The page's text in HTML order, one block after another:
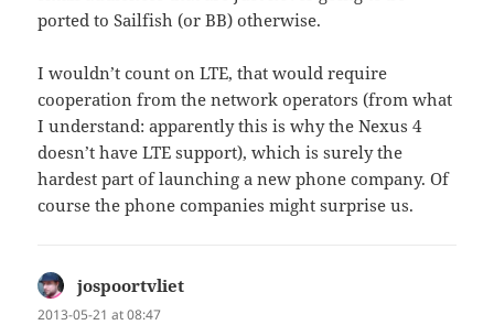
ported to Sailfish (or BB) otherwise.
I wouldn’t count on LTE, that would require
cooperation from the network operators (from what
I understand: apparently this is why the Nexus 4
doesn’t have LTE support), which is surely the
hardest part of launching a new phone company. Of
course the phone companies might surprise us.
jospoortvliet
2013-05-21 at 08:47